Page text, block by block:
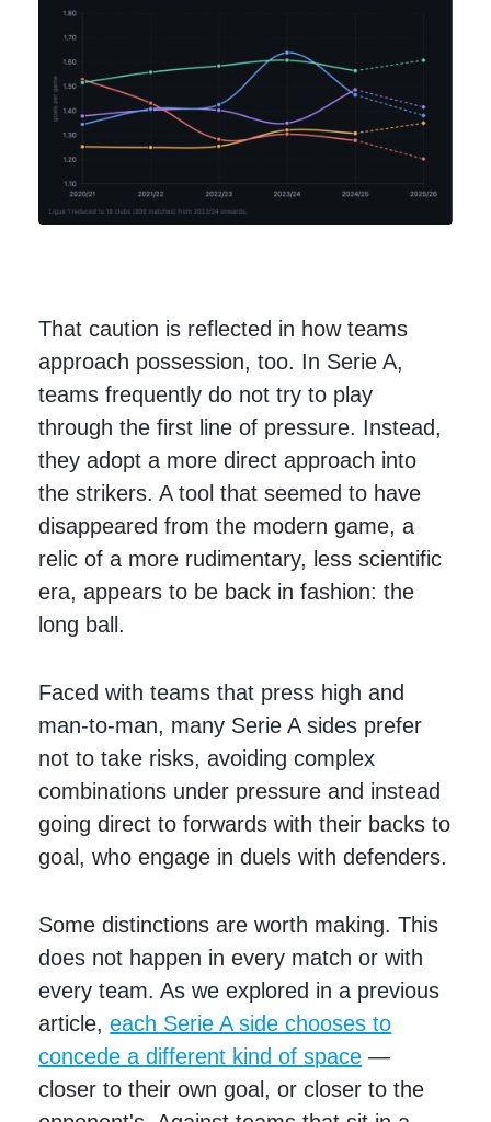
That caution is reflected in how teams
approach possession, too. In Serie A,
teams frequently do not try to play
through the first line of pressure. Instead,
they adopt a more direct approach into
the strikers. A tool that seemed to have
disappeared from the modern game, a
relic of a more rudimentary, less scientific
era, appears to be back in fashion: the
long ball.
Faced with teams that press high and
man-to-man, many Serie A sides prefer
not to take risks, avoiding complex
combinations under pressure and instead
going direct to forwards with their backs to
goal, who engage in duels with defenders.
Some distinctions are worth making. This
does not happen in every match or with
every team. As we explored in a previous
article,each Serie A side chooses to
concede a different kind of space —
closer to their own goal, or closer to the